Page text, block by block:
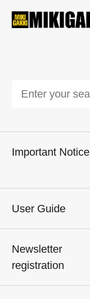
Important Notice
User Guide
Newsletter
registration